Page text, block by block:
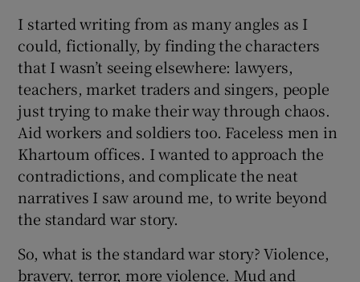
I started writing from as many angles as I
could, fictionally, by finding the characters
that I wasn’t seeing elsewhere: lawyers,
teachers, market traders and singers, people
just trying to make their way through chaos.
Aid workers and soldiers too. Faceless men in
Khartoum offices. I wanted to approach the
contradictions, and complicate the neat
narratives I saw around me, to write beyond
the standard war story.
So, what is the standard war story? Violence,
bravery, terror, more violence. Mud and